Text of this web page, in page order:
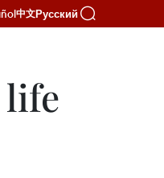
中文Русский
life